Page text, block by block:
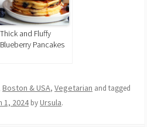
Thick and Fluffy
Blueberry Pancakes
Boston & USA, Vegetarian and tagged
1, 2024byUrsula.